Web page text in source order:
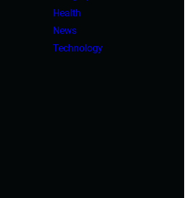
Health
News
Technology